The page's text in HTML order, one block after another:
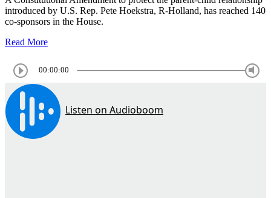
introduced by U.S. Rep. Pete Hoekstra, R-Holland, has reached 140
co-sponsors in the House.
Read More
00:00:00